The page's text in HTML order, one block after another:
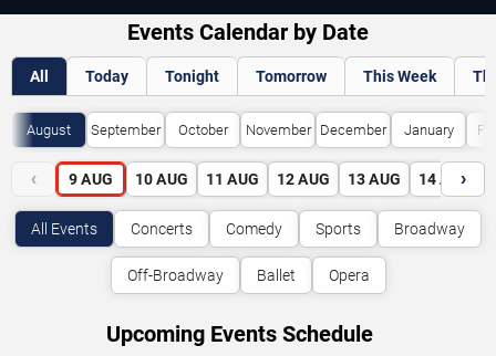
Events Calendar by Date
All Today Tonight Tomorrow This Week
August September October November December January
‹ 9 AUG 10 AUG 11 AUG 12 AUG 13 AUG 14 AUG
›
All Events Concerts Comedy Sports Broadway
Off-Broadway Ballet Opera
Upcoming Events Schedule